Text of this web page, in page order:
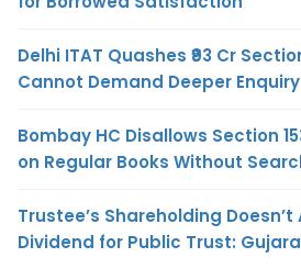
Delhi ITAT Quashes ₹93 Cr
Cannot Demand Deeper Enquiry
Bombay HC Disallows Section
on Regular Books Without
Trustee’s Shareholding
Dividend for Public Trust: